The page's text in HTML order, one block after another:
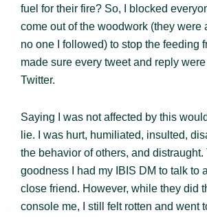
fuel for their fire? So, I blocked
come out of the woodwork (they were
no one I followed) to stop the feeding
made sure every tweet and reply
Twitter.
Saying I was not affected by this
lie. I was hurt, humiliated, insulted,
the behavior of others, and distraught.
goodness I had my IBIS DM to talk to
close friend. However, while they did
console me, I still felt rotten and went